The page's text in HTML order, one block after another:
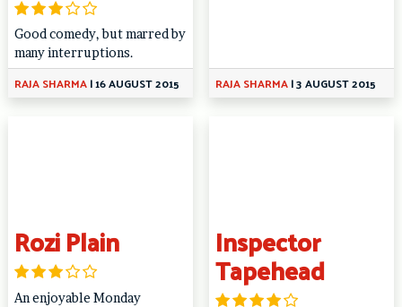
Good comedy, but marred by
many interruptions.
RAJA SHARMA|16 AUGUST 2015 RAJA SHARMA|3 AUGUST 2015
Rozi Plain
An enjoyable Monday
Inspector
Tapehead